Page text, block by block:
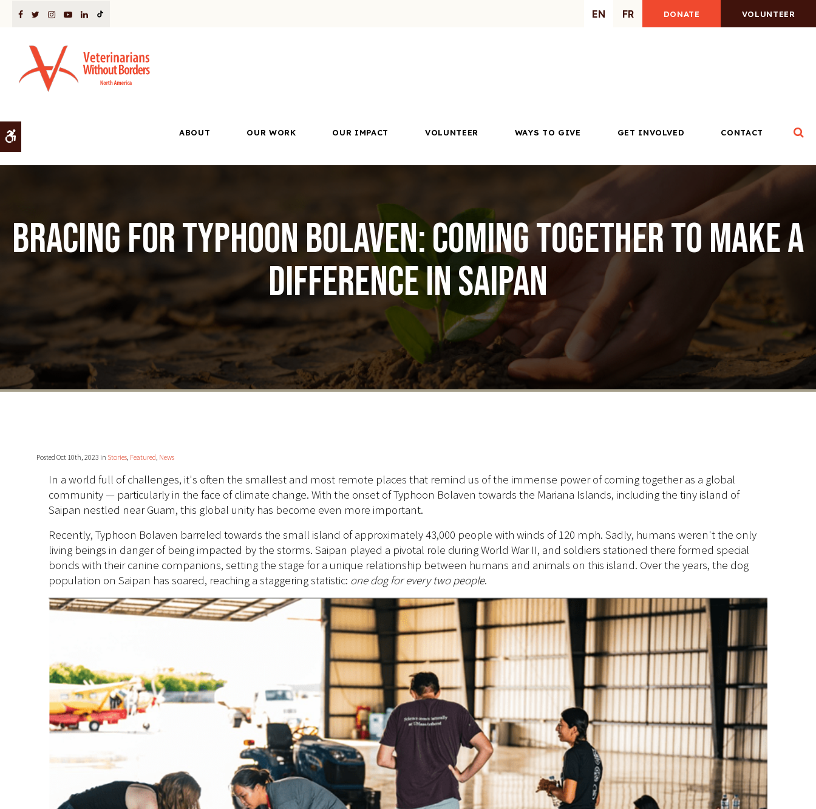
EN FR DONATE VOLUNTEER
ABOUT OUR WORK OUR IMPACT VOLUNTEER WAYS TO GIVE GET INVOLVED CONTACT
Bracing for Typhoon Bolaven: Coming Together to Make a
Difference in Saipan
Posted Oct 10th, 2023 in Stories, Featured, News
In a world full of challenges, it's often the smallest and most remote places that remind us of the immense power of coming together as a global
community — particularly in the face of climate change. With the onset of Typhoon Bolaven towards the Mariana Islands, including the tiny island of
Saipan nestled near Guam, this global unity has become even more important.
Recently, Typhoon Bolaven barreled towards the small island of approximately 43,000 people with winds of 120 mph. Sadly, humans weren't the only
living beings in danger of being impacted by the storms. Saipan played a pivotal role during World War II, and soldiers stationed there formed special
bonds with their canine companions, setting the stage for a unique relationship between humans and animals on this island. Over the years, the dog
population on Saipan has soared, reaching a staggering statistic: one dog for every two people.